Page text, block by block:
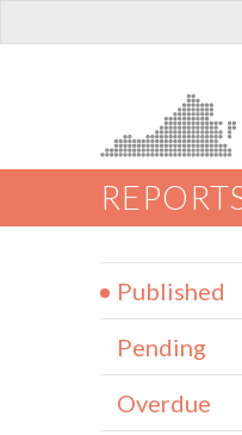
Published
Pending
Overdue